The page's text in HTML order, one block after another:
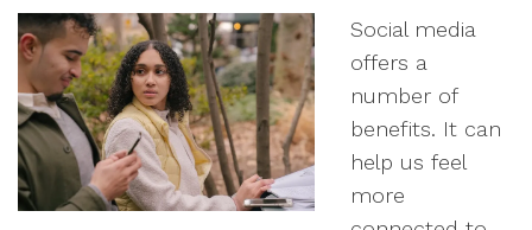
Social media
offers a
number of
benefits. It can
help us feel
more